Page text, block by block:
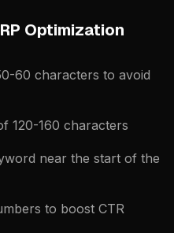
Optimization
60 characters to avoid
120-160 characters
near the start of the
to boost CTR